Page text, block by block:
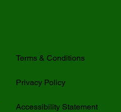
Terms & Conditions
Privacy Policy
Accessibility Statement